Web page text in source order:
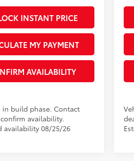
INSTANT PRICE
MY PAYMENT
AVAILABILITY
in build phase. Contact
availability.
availability 08/25/26